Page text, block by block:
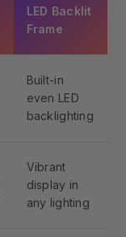
LED Backlit
Frame
Built-in
even LED
backlighting
Vibrant
display in
any lighting